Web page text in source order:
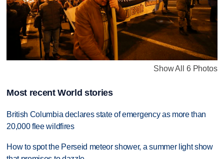
Show All 6 Photos
Most recent World stories
British Columbia declares state of emergency as more than
20,000 flee wildfires
How to spot the Perseid meteor shower, a summer light show